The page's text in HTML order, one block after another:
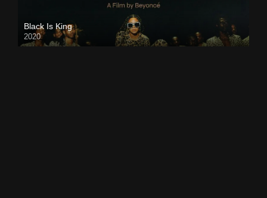
Black Is King
2020